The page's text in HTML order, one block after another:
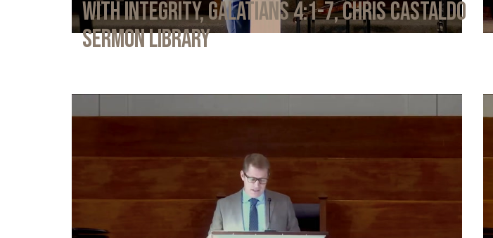
with Integrity, Galatians 4:1-7, Chris Castaldo
Sermon Library